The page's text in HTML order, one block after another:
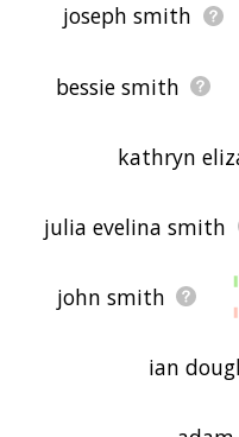
joseph smith
bessie smith
kathryn
julia evelina smith
john smith
ian